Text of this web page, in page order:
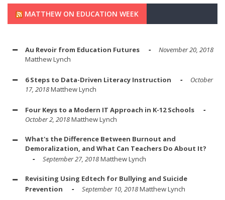
MATTHEW ON EDUCATION WEEK
Au Revoir from Education Futures
November 20, 2018
Matthew Lynch
6 Steps to Data-Driven Literacy Instruction
October
17, 2018Matthew Lynch
Four Keys to a Modern IT Approach in K-12 Schools
October 2, 2018Matthew Lynch
What's the Difference Between Burnout and
Demoralization, and What Can Teachers Do About It?
September 27, 2018Matthew Lynch
Revisiting Using Edtech for Bullying and Suicide
Prevention
September 10, 2018Matthew Lynch